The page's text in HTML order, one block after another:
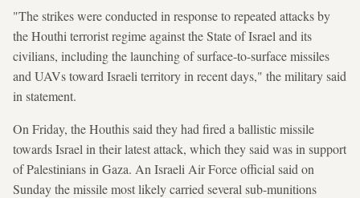
"The strikes were conducted in response to repeated attacks by
the Houthi terrorist regime against the State of Israel and its
civilians, including the launching of surface-to-surface missiles
and UAVs toward Israeli territory in recent days," the military said
in statement.
On Friday, the Houthis said they had fired a ballistic missile
towards Israel in their latest attack, which they said was in support
of Palestinians in Gaza. An Israeli Air Force official said on
Sunday the missile most likely carried several sub-munitions